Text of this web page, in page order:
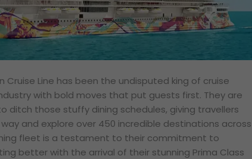
Cruise Line has been the undisputed king of cruise
with bold moves that put guests first. They are
ditch those stuffy dining schedules, giving travellers
and explore over 450 incredible destinations across
fleet is a testament to their commitment to
better with the arrival of their stunning Prima Class